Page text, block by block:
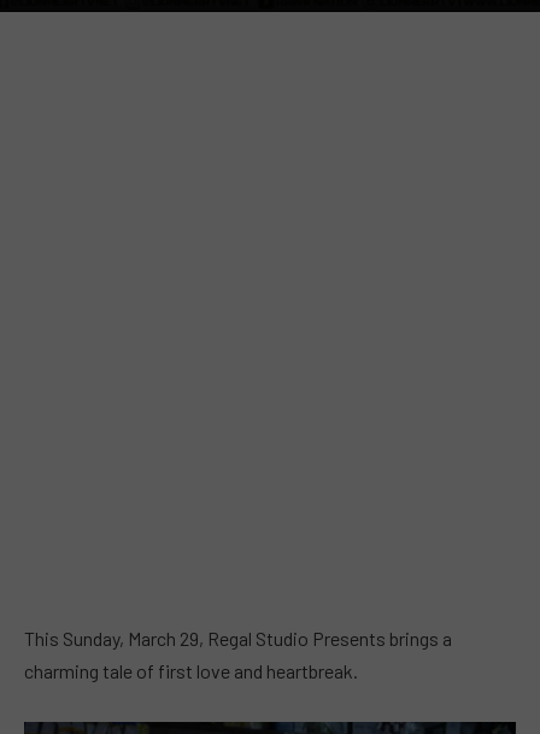
This Sunday, March 29, Regal Studio Presents brings a
charming tale of first love and heartbreak.